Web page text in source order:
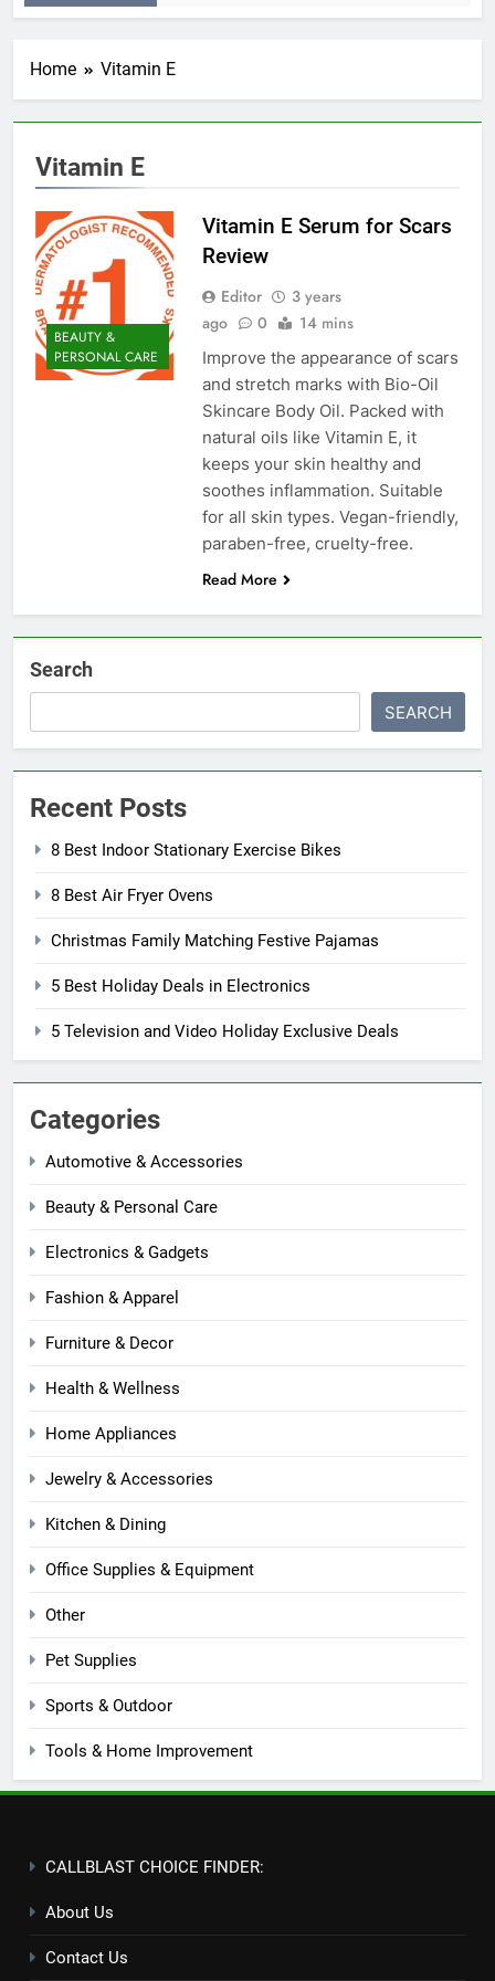
Home Vitamin E
Vitamin E
BEAUTY &
PERSONAL CARE
Vitamin E Serum for Scars
Review
Editor
3 years
ago
0 14 mins
Improve the appearance of scars
and stretch marks with Bio-Oil
Skincare Body Oil. Packed with
natural oils like Vitamin E, it
keeps your skin healthy and
soothes inflammation. Suitable
for all skin types. Vegan-friendly,
paraben-free, cruelty-free.
Read More
Search
SEARCH
Recent Posts
8 Best Indoor Stationary Exercise Bikes
8 Best Air Fryer Ovens
Christmas Family Matching Festive Pajamas
5 Best Holiday Deals in Electronics
5 Television and Video Holiday Exclusive Deals
Categories
Automotive & Accessories
Beauty & Personal Care
Electronics & Gadgets
Fashion & Apparel
Furniture & Decor
Health & Wellness
Home Appliances
Jewelry & Accessories
Kitchen & Dining
Office Supplies & Equipment
Other
Pet Supplies
Sports & Outdoor
Tools & Home Improvement
CALLBLAST CHOICE FINDER:
About Us
Contact Us